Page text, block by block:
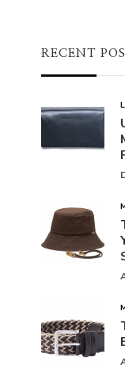
RECENT